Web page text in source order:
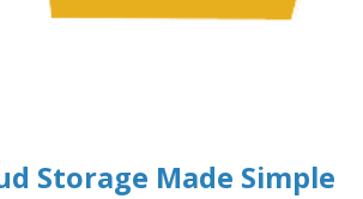
Storage Made Simple